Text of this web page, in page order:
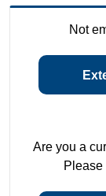
Not
Are you a
Please